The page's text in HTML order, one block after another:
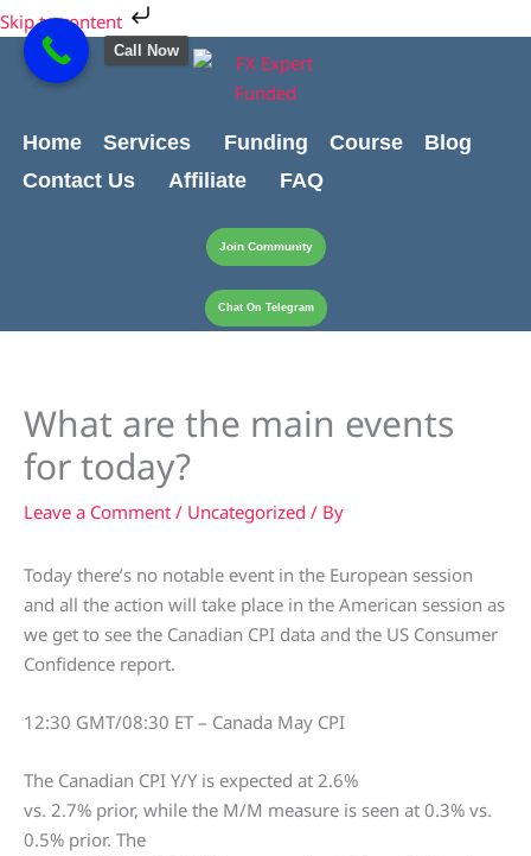
Skip to content
Skip
to
content
Home Services Funding Course
Blog
Contact Us
Affiliate FAQ
Join Community
Chat On Telegram
What are the main events
for today?
Leave a Comment / Uncategorized / By
Today there’s no notable event in the European session
and all the action will take place in the American session as
we get to see the Canadian CPI data and the US Consumer
Confidence report.
12:30 GMT/08:30 ET – Canada May CPI
The Canadian CPI Y/Y is expected at 2.6%
vs. 2.7% prior, while the M/M measure is seen at 0.3% vs.
0.5% prior. The
Cart
Total:
Call Now